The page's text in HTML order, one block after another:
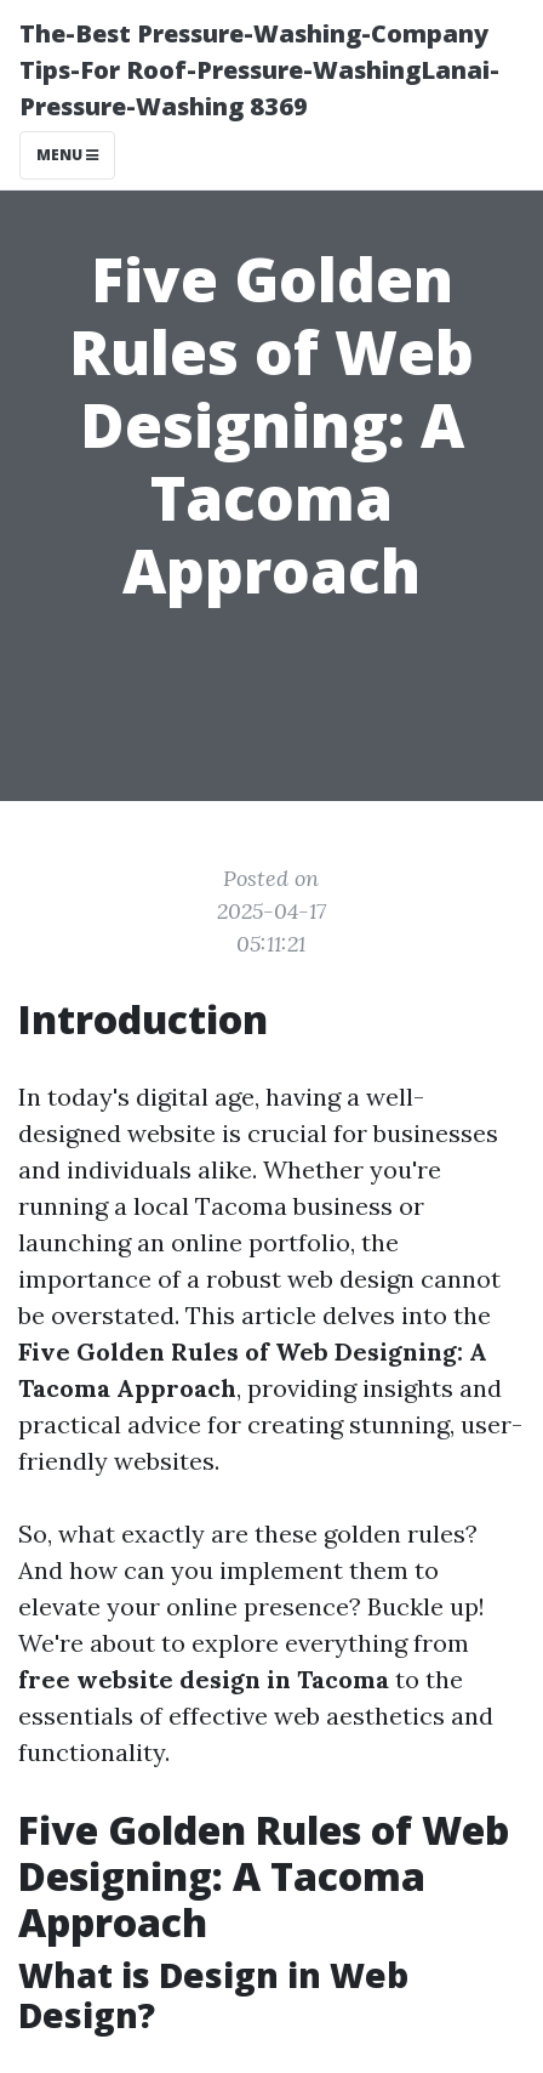
The-Best Pressure-Washing-Company
Tips-For Roof-Pressure-WashingLanai-
Pressure-Washing 8369
MENU
Five Golden
Rules of Web
Designing: A
Tacoma
Approach
Posted on
2025-04-17
05:11:21
Introduction
In today's digital age, having a well-
designed website is crucial for businesses
and individuals alike. Whether you're
running a local Tacoma business or
launching an online portfolio, the
importance of a robust web design cannot
be overstated. This article delves into the
Five Golden Rules of Web Designing: A
Tacoma Approach, providing insights and
practical advice for creating stunning, user-
friendly websites.
So, what exactly are these golden rules?
And how can you implement them to
elevate your online presence? Buckle up!
We're about to explore everything from
free website design in Tacoma to the
essentials of effective web aesthetics and
functionality.
Five Golden Rules of Web
Designing: A Tacoma
Approach
What is Design in Web
Design?